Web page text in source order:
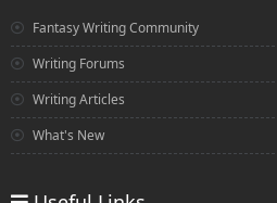
Fantasy Writing Community
Writing Forums
Writing Articles
What's New